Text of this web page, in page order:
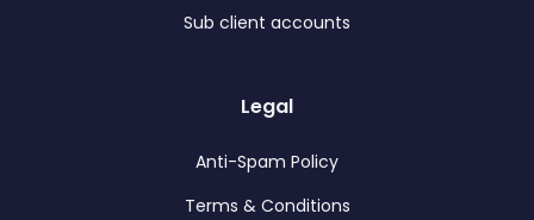
Sub client accounts
Legal
Anti-Spam Policy
Terms & Conditions